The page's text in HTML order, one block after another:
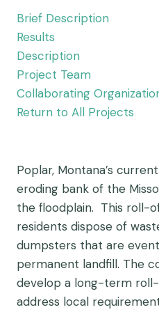
Brief Description
Results
Description
Project Team
Collaborating
Return to All Projects
Poplar, Montana’s
eroding bank of the
the floodplain. This roll-
residents dispose of
dumpsters that are
permanent landfill. The
develop a long-term
address local